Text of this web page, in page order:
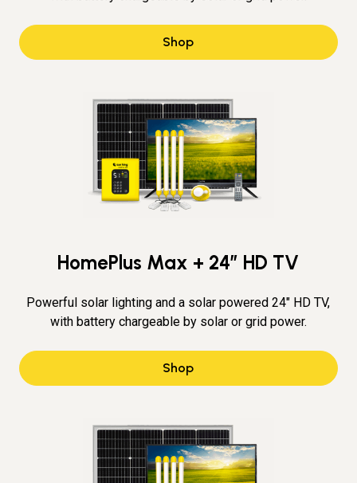
Shop
HomePlus Max + 24″ HD TV
Powerful solar lighting and a solar powered 24" HD TV,
with battery chargeable by solar or grid power.
Shop